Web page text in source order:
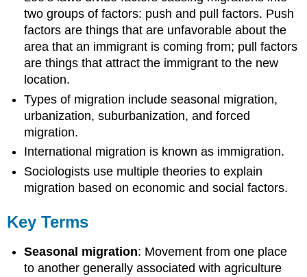
two groups of factors: push and pull factors. Push
factors are things that are unfavorable about the
area that an immigrant is coming from; pull factors
are things that attract the immigrant to the new
location.
Types of migration include seasonal migration,
urbanization, suburbanization, and forced
migration.
International migration is known as immigration.
Sociologists use multiple theories to explain
migration based on economic and social factors.
Key Terms
Seasonal migration: Movement from one place
to another generally associated with agriculture